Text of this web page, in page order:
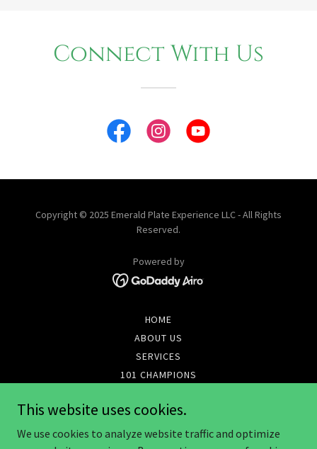
Connect With Us
Copyright © 2025 Emerald Plate Experience LLC - All Rights
Reserved.
Powered by
HOME
ABOUT US
SERVICES
101 CHAMPIONS
ONLINE STORE
REFERRAL AGREEMENT
This website uses cookies.
We use cookies to analyze website traffic and optimize